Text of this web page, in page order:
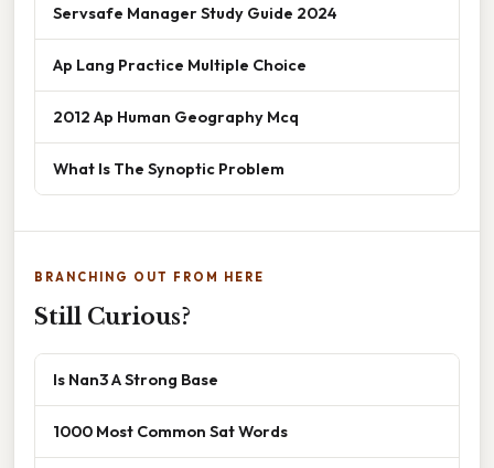
Servsafe Manager Study Guide 2024
Ap Lang Practice Multiple Choice
2012 Ap Human Geography Mcq
What Is The Synoptic Problem
BRANCHING OUT FROM HERE
Still Curious?
Is Nan3 A Strong Base
1000 Most Common Sat Words